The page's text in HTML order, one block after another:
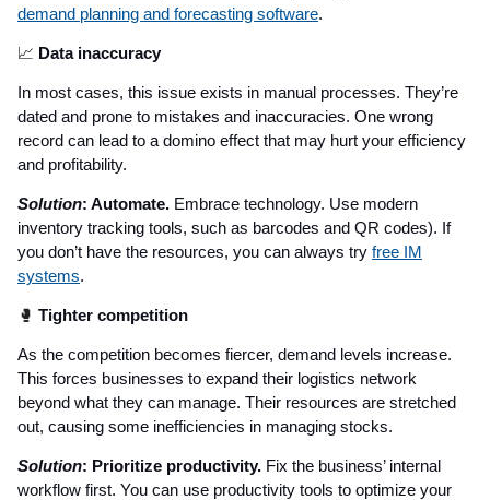
demand planning and forecasting software.
📈 Data inaccuracy
In most cases, this issue exists in manual processes. They’re
dated and prone to mistakes and inaccuracies. One wrong
record can lead to a domino effect that may hurt your efficiency
and profitability.
Solution: Automate. Embrace technology. Use modern
inventory tracking tools, such as barcodes and QR codes). If
you don’t have the resources, you can always try free IM
systems.
🥊 Tighter competition
As the competition becomes fiercer, demand levels increase.
This forces businesses to expand their logistics network
beyond what they can manage. Their resources are stretched
out, causing some inefficiencies in managing stocks.
Solution: Prioritize productivity. Fix the business’ internal
workflow first. You can use productivity tools to optimize your